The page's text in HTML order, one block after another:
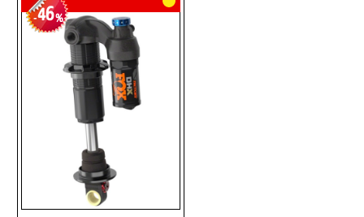
WISH
LIST
COMPARE
-46%